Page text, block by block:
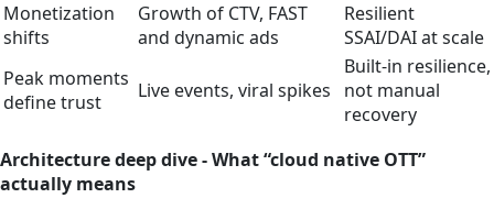
Monetization
shifts
Growth of CTV, FAST
and dynamic ads
Resilient
SSAI/DAI at scale
Peak moments
define trust
Live events, viral spikes
Built‑in resilience,
not manual
recovery
Architecture deep dive - What “cloud native OTT”
actually means